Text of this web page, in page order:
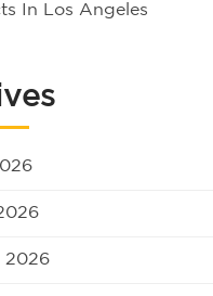
In Los Angeles
2026